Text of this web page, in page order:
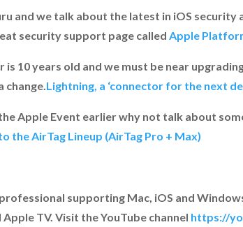
and we talk about the latest in iOS
security support page called Apple
is 10 years old and we must be near
change.Lightning, a ‘connector for the next
Apple Event earlier why not talk about
the AirTag Lineup (AirTag Pro + Max)
supporting Mac, iOS and
TV. Visit the YouTube channel https://